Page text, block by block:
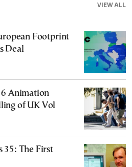
VIEW ALL
Footprint
Deal
Animation
of UK Vol
35: The First